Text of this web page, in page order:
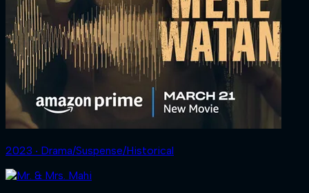
2023 ‧ Drama/Suspense/Historical